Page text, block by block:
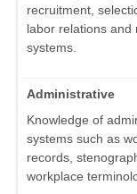
recruitment,
labor relations and
systems.
Administrative
Knowledge of
systems such as
records,
workplace